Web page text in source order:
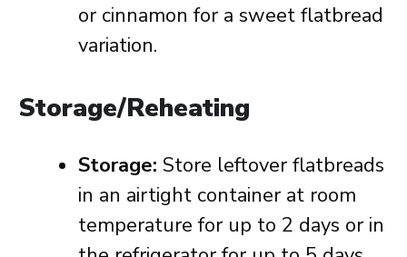
or cinnamon for a sweet flatbread
variation.
Storage/Reheating
Storage: Store leftover flatbreads
in an airtight container at room
temperature for up to 2 days or in